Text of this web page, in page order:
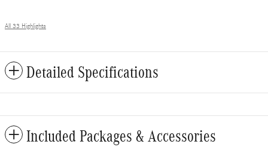
All 33 Highlights
Detailed Specifications
Included Packages & Accessories